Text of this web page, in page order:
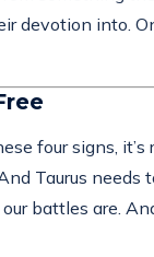
devotion into.
four signs,
Taurus
battles are.